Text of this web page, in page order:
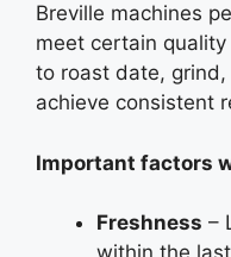
Breville machines
meet certain
to roast date,
achieve consistent
Important factors
Freshness –
within the